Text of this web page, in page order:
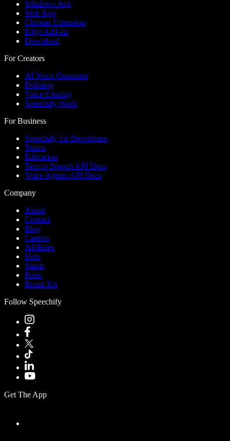
Windows App
Web App
Chrome Extension
Edge Add-on
Download
For Creators
AI Voice Generator
Dubbing
Voice Cloning
Speechify Work
For Business
Speechify for Developers
Teams
Education
Text to Speech API Docs
Voice Agents API Docs
Company
About
Contact
Blog
Careers
Affiliates
Help
Status
Press
Brand Kit
Follow Speechify
Get The App